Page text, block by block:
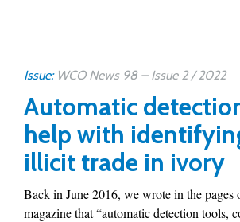
Issue: WCO News 98 – Issue 2 / 2022
Automatic
help with
illicit trade in ivory
Back in June 2016, we wrote in the pages
magazine that “automatic detection tools,